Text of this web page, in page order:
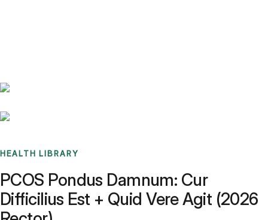
HEALTH LIBRARY
PCOS Pondus Damnum: Cur
Difficilius Est + Quid Vere Agit (2026